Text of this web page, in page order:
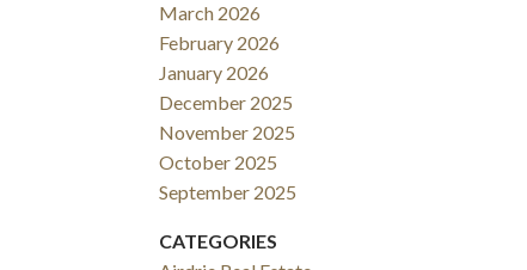
March 2026
February 2026
January 2026
December 2025
November 2025
October 2025
September 2025
CATEGORIES